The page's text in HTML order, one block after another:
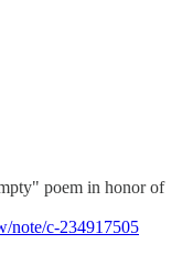
poem in honor of
note/c-234917505